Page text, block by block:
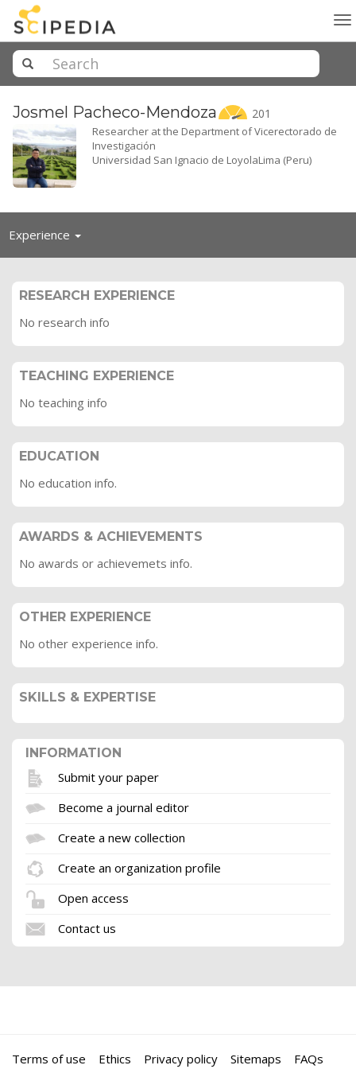
Josmel Pacheco-Mendoza 201
Researcher at the Department of Vicerectorado de
Investigación
Universidad San Ignacio de LoyolaLima (Peru)
Experience Toggle
RESEARCH EXPERIENCE
No research info
TEACHING EXPERIENCE
No teaching info
EDUCATION
No education info.
AWARDS & ACHIEVEMENTS
No awards or achievemets info.
OTHER EXPERIENCE
No other experience info.
SKILLS & EXPERTISE
INFORMATION
Submit your paper
Become a journal editor
Create a new collection
Create an organization profile
Open access
Contact us
Terms of use Ethics Privacy policy Sitemaps
FAQs